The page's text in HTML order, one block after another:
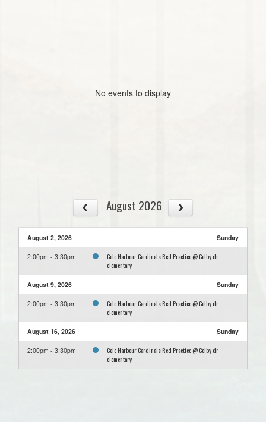
No events to display
August 2026
August 2, 2026 Sunday
2:00pm - 3:30pm
Cole Harbour Cardinals Red Practice @ Colby dr
elementary
August 9, 2026 Sunday
2:00pm - 3:30pm
Cole Harbour Cardinals Red Practice @ Colby dr
elementary
August 16, 2026 Sunday
2:00pm - 3:30pm
Cole Harbour Cardinals Red Practice @ Colby dr
elementary